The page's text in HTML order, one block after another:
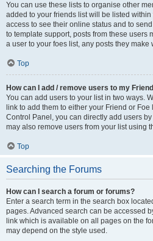
You can use these lists to organise other
added to your friends list will be listed
access to see their online status and to
to template support, posts from these users
a user to your foes list, any posts they
Top
How can I add / remove users to my
You can add users to your list in two ways.
link to add them to either your Friend or
Control Panel, you can directly add users
may also remove users from your list using
Top
Searching the Forums
How can I search a forum or forums?
Enter a search term in the search box
pages. Advanced search can be accessed
link which is available on all pages on the
may depend on the style used.